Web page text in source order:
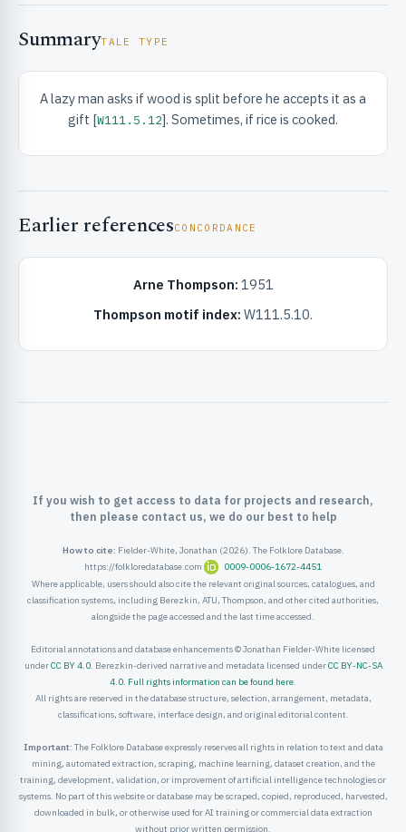
& INFO
SummaryTALE TYPE
A lazy man asks if wood is split before he accepts it as a
gift [W111.5.12]. Sometimes, if rice is cooked.
Earlier referencesCONCORDANCE
Arne Thompson: 1951
Thompson motif index: W111.5.10.
If you wish to get access to data for projects and research,
then please contact us, we do our best to help
How to cite: Fielder-White, Jonathan (2026). The Folklore Database.
https://folkloredatabase.com
0009-0006-1672-4451
Where applicable, users should also cite the relevant original sources, catalogues, and
classification systems, including Berezkin, ATU, Thompson, and other cited authorities,
alongside the page accessed and the last time accessed.
Editorial annotations and database enhancements © Jonathan Fielder-White licensed
underCC BY 4.0. Berezkin-derived narrative and metadata licensed underCC BY-NC-SA
4.0. Full rights information can be found here.
All rights are reserved in the database structure, selection, arrangement, metadata,
classifications, software, interface design, and original editorial content.
Important: The Folklore Database expressly reserves all rights in relation to text and data
mining, automated extraction, scraping, machine learning, dataset creation, and the
training, development, validation, or improvement of artificial intelligence technologies or
systems. No part of this website or database may be scraped, copied, reproduced, harvested,
downloaded in bulk, or otherwise used for AI training or commercial data extraction
without prior written permission.